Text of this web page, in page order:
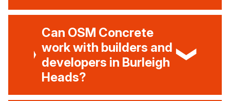
Can OSM Concrete
work with builders and
developers in Burleigh
Heads?